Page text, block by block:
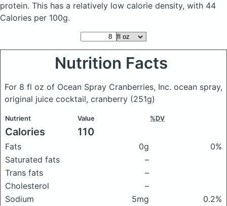
protein. This has a relatively low calorie density, with 44
Calories per 100g.
Nutrition Facts
For 8 fl oz of Ocean Spray Cranberries, Inc. ocean spray,
original juice cocktail, cranberry (251g)
Nutrient Value %DV
Calories 110
Fats 0g
0%
Saturated fats
–
Trans fats
–
Cholesterol
–
Sodium
5mg
0.2%